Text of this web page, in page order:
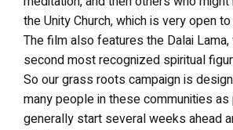
the Unity Church, which is very open
The film also features the Dalai
second most recognized spiritual
So our grass roots campaign is
many people in these communities
generally start several weeks ahead